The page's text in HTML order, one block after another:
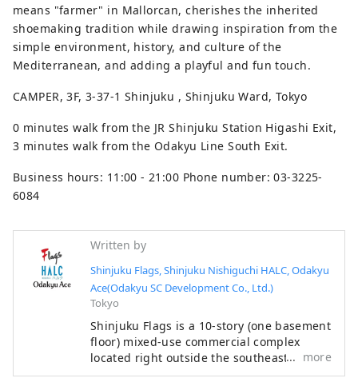
means "farmer" in Mallorcan, cherishes the inherited
shoemaking tradition while drawing inspiration from the
simple environment, history, and culture of the
Mediterranean, and adding a playful and fun touch.
CAMPER, 3F, 3-37-1 Shinjuku , Shinjuku Ward, Tokyo
0 minutes walk from the JR Shinjuku Station Higashi Exit,
3 minutes walk from the Odakyu Line South Exit.
Business hours: 11:00 - 21:00 Phone number: 03-3225-
6084
Written by
Shinjuku Flags, Shinjuku Nishiguchi HALC, Odakyu
Ace(Odakyu SC Development Co., Ltd.)
Tokyo
Shinjuku Flags is a 10-story (one basement
floor) mixed-use commercial complex
located right outside the southeast exit of
Shinjuku Station. It focuses on fashion,
more